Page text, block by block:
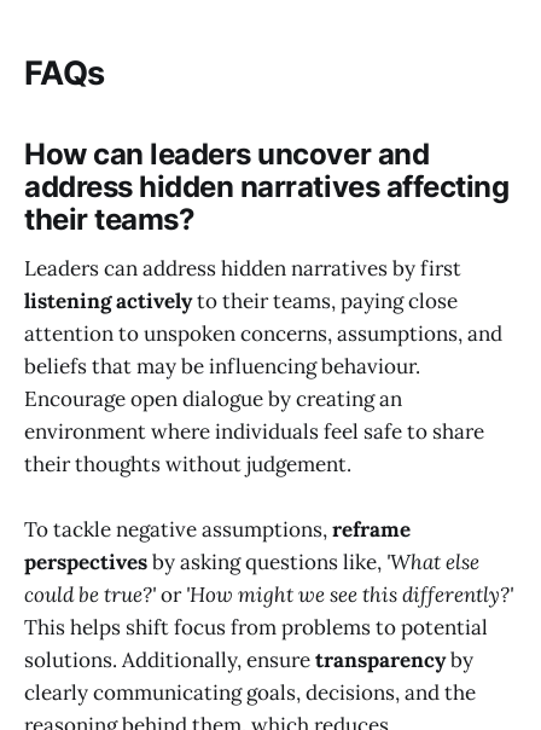
FAQs
How can leaders uncover and
address hidden narratives affecting
their teams?
Leaders can address hidden narratives by first
listening activelyto their teams, paying close
attention to unspoken concerns, assumptions, and
beliefs that may be influencing behaviour.
Encourage open dialogue by creating an
environment where individuals feel safe to share
their thoughts without judgement.
To tackle negative assumptions,reframe
perspectivesby asking questions like, 'What else
could be true?'or'How might we see this differently?'
This helps shift focus from problems to potential
solutions. Additionally, ensuretransparencyby
clearly communicating goals, decisions, and the